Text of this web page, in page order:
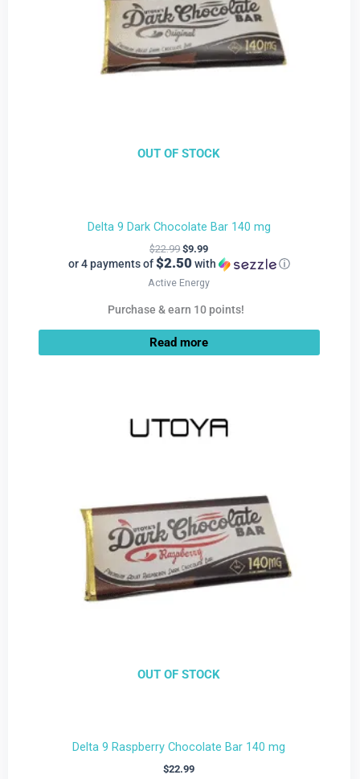
OUT OF STOCK
Delta 9 Dark Chocolate Bar 140 mg
$22.99 $9.99
or 4 payments of$2.50with ⓘ
Active Energy
Purchase & earn 10 points!
Read more
OUT OF STOCK
Delta 9 Raspberry Chocolate Bar 140 mg
$22.99